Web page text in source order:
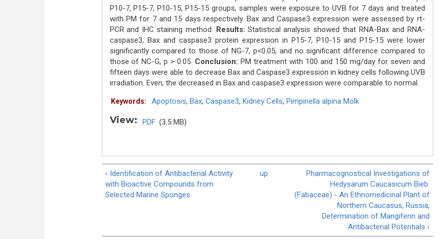
P10-7, P15-7, P10-15, P15-15 groups, samples were exposure to UVB for 7 days and treated
with PM for 7 and 15 days respectively. Bax and Caspase3 expression were assessed by rt-
PCR and IHC staining method. Results: Statistical analysis showed that RNA-Bax and RNA-
caspase3, Bax and caspase3 protein expression in P15-7, P10-15 and P15-15 were lower
significantly compared to those of NG-7, p<0.05, and no significant difference compared to
those of NC-G, p > 0.05. Conclusion: PM treatment with 100 and 150 mg/day for seven and
fifteen days were able to decrease Bax and Caspase3 expression in kidney cells following UVB
irradiation. Even, the decreased in Bax and caspase3 expression were comparable to normal.
Keywords: Apoptosis, Bax, Caspase3, Kidney Cells, Pimpinella alpina Molk
View: PDF (3.5 MB)
‹ Identification of Antibacterial Activity
with Bioactive Compounds from
Selected Marine Sponges
up
Pharmacognostical Investigations of
Hedysarum Caucasicum Bieb.
(Fabaceae) - An Ethnomedicinal Plant of
Northern Caucasus, Russia,
Determination of Mangiferin and
Antibacterial Potentials ›